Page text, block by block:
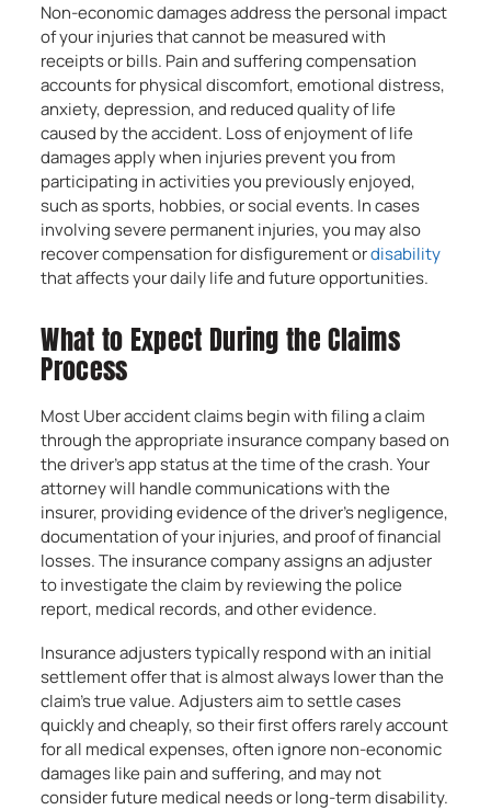
Non-economic damages address the personal impact
of your injuries that cannot be measured with
receipts or bills. Pain and suffering compensation
accounts for physical discomfort, emotional distress,
anxiety, depression, and reduced quality of life
caused by the accident. Loss of enjoyment of life
damages apply when injuries prevent you from
participating in activities you previously enjoyed,
such as sports, hobbies, or social events. In cases
involving severe permanent injuries, you may also
recover compensation for disfigurement ordisability
that affects your daily life and future opportunities.
What to Expect During the Claims
Process
Most Uber accident claims begin with filing a claim
through the appropriate insurance company based on
the driver’s app status at the time of the crash. Your
attorney will handle communications with the
insurer, providing evidence of the driver’s negligence,
documentation of your injuries, and proof of financial
losses. The insurance company assigns an adjuster
to investigate the claim by reviewing the police
report, medical records, and other evidence.
Insurance adjusters typically respond with an initial
settlement offer that is almost always lower than the
claim’s true value. Adjusters aim to settle cases
quickly and cheaply, so their first offers rarely account
for all medical expenses, often ignore non-economic
damages like pain and suffering, and may not
consider future medical needs or long-term disability.